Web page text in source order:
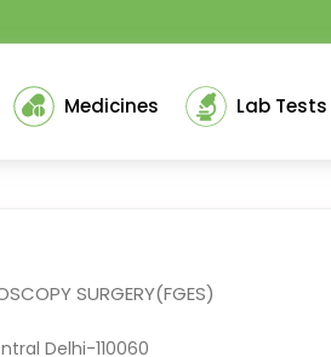
Medicines Lab Tests
SURGERY(FGES)
Delhi-110060